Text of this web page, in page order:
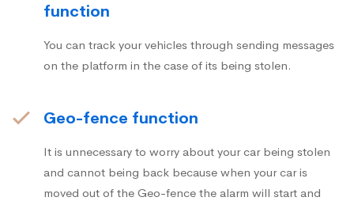
function
You can track your vehicles through sending messages
on the platform in the case of its being stolen.
Geo-fence function
It is unnecessary to worry about your car being stolen
and cannot being back because when your car is
moved out of the Geo-fence the alarm will start and